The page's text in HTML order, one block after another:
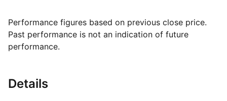
Performance figures based on previous close price.
Past performance is not an indication of future
performance.
Details